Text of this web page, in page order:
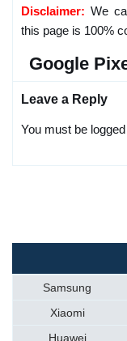
Disclaimer: We
this page is 100%
Google
Leave a Reply
You must be
Samsung
Xiaomi
Huawei